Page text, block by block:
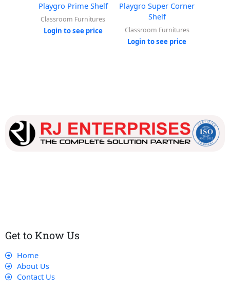
Playgro Prime Shelf
Classroom Furnitures
Login to see price
Playgro Super Corner
Shelf
Classroom Furnitures
Login to see price
Get to Know Us
Home
About Us
Contact Us